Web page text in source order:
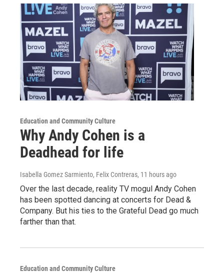
Education and Community Culture
Why Andy Cohen is a
Deadhead for life
Isabella Gomez Sarmiento, Felix Contreras, 11 hours ago
Over the last decade, reality TV mogul Andy Cohen
has been spotted dancing at concerts for Dead &
Company. But his ties to the Grateful Dead go much
farther than that.
Education and Community Culture